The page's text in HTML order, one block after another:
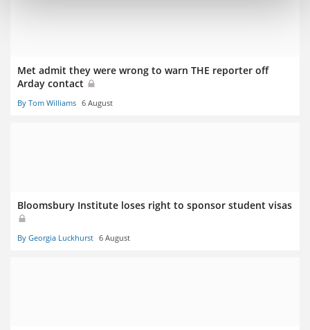
Met admit they were wrong to warn THE reporter off
Arday contact
By Tom Williams 6 August
Bloomsbury Institute loses right to sponsor student visas
By Georgia Luckhurst 6 August